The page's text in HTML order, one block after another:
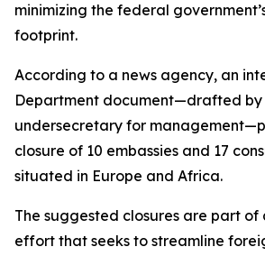
minimizing the federal
footprint.
According to a news agency, an
Department document—drafted by
undersecretary for
closure of 10 embassies and 17
situated in Europe and Africa.
The suggested closures are part of
effort that seeks to streamline